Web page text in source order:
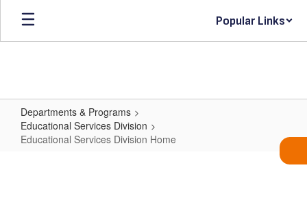
Skip
main
Popular Links
Departments & Programs
Educational Services Division
Educational Services Division Home